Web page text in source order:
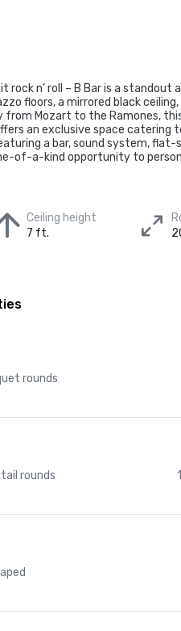
n’ roll – B Bar is a standout
floors, a mirrored black ceiling,
Mozart to the Ramones,
an exclusive space catering
a bar, sound system, flat-
of-a-kind opportunity to
Ceiling height
7 ft.
rounds
rounds